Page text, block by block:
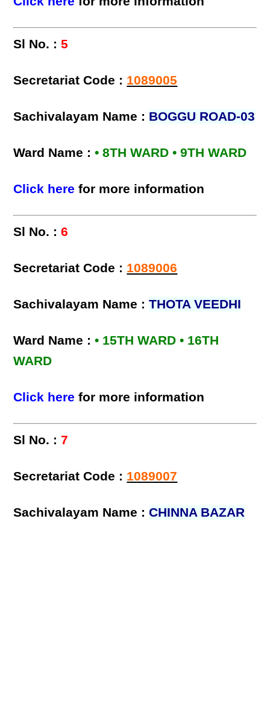
Sl No. :5
Secretariat Code : 1089005
Sachivalayam Name : BOGGU ROAD-03
Ward Name :• 8TH WARD • 9TH WARD
Click here for more information
Sl No. :6
Secretariat Code : 1089006
Sachivalayam Name :THOTA VEEDHI
Ward Name :• 15TH WARD • 16TH
WARD
Click here for more information
Sl No. :7
Secretariat Code : 1089007
Sachivalayam Name :CHINNA BAZAR